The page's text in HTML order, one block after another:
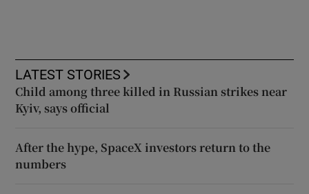
LATEST STORIES
Child among three killed in Russian strikes near
Kyiv, says official
After the hype, SpaceX investors return to the
numbers